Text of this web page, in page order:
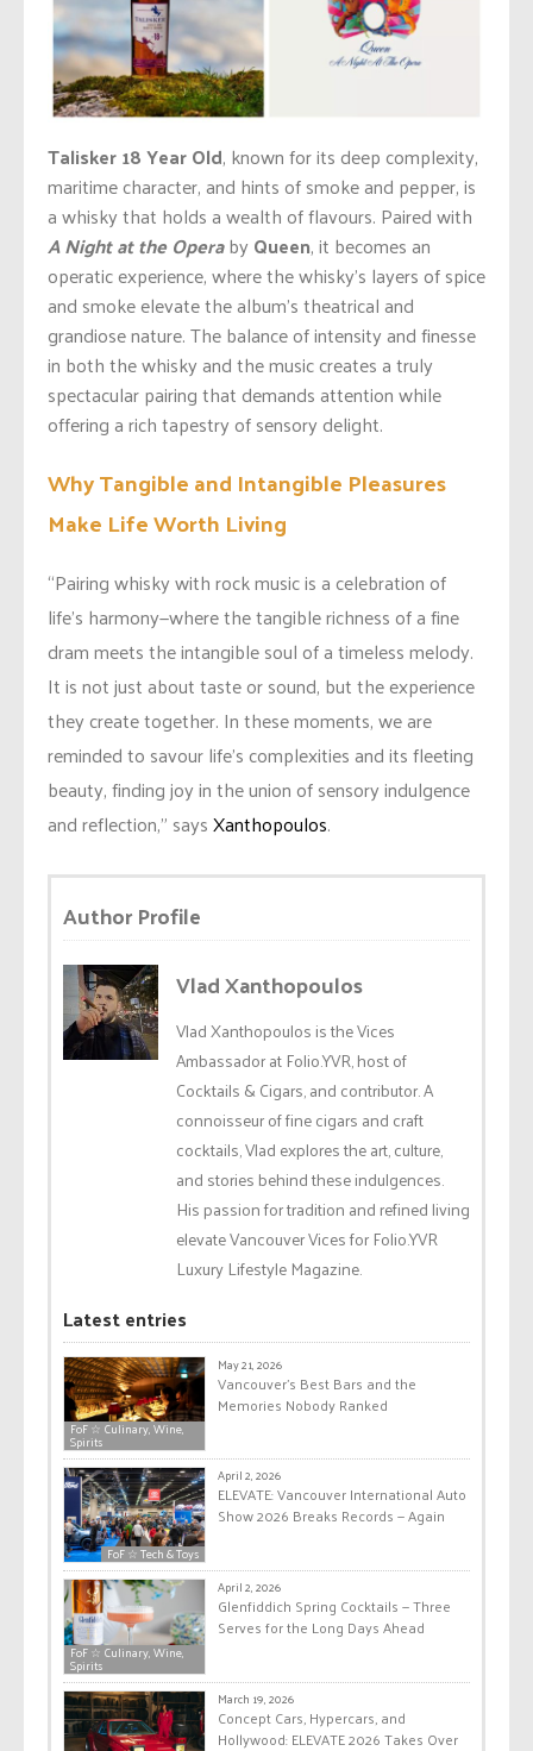
Talisker 18 Year Old, known for its deep complexity,
maritime character, and hints of smoke and pepper, is
a whiskythat holds a wealth offlavours. Paired with
A Night at the OperabyQueen, it becomes an
operatic experience, where thewhisky’s layers of spice
and smoke elevate thealbum’stheatrical and
grandiose nature. The balance of intensity and finesse
in boththe whisky and the music creates a truly
spectacular pairing that demandsattentionwhile
offering a rich tapestry of sensory delight.
Why Tangible and Intangible Pleasures
Make Life Worth Living
“Pairing whisky with rock music is a celebration of
life’s harmony—where the tangible richness of a fine
dram meets the intangible soul of a timeless melody.
It is not just about taste or sound, but the experience
they create together. In these moments, we are
reminded to savour life’s complexities and its fleeting
beauty, finding joy in the union of sensory indulgence
and reflection,” saysXanthopoulos.
Author Profile
Vlad Xanthopoulos
Vlad Xanthopoulos is the Vices
Ambassador at Folio.YVR, host of
Cocktails & Cigars, and contributor. A
connoisseur of fine cigars and craft
cocktails, Vlad explores the art, culture,
and stories behind these indulgences.
His passion for tradition and refined living
elevate Vancouver Vices for Folio.YVR
Luxury Lifestyle Magazine.
Latest entries
FoF ☆ Culinary, Wine,
Spirits
May 21, 2026
Vancouver’s Best Bars and the
Memories Nobody Ranked
FoF ☆ Tech & Toys
April 2, 2026
ELEVATE: Vancouver International Auto
Show 2026 Breaks Records — Again
FoF ☆ Culinary, Wine,
Spirits
April 2, 2026
Glenfiddich Spring Cocktails — Three
Serves for the Long Days Ahead
March 19, 2026
Concept Cars, Hypercars, and
Hollywood: ELEVATE 2026 Takes Over